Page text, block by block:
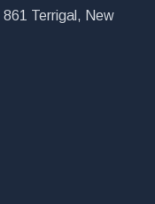
Terrigal, New